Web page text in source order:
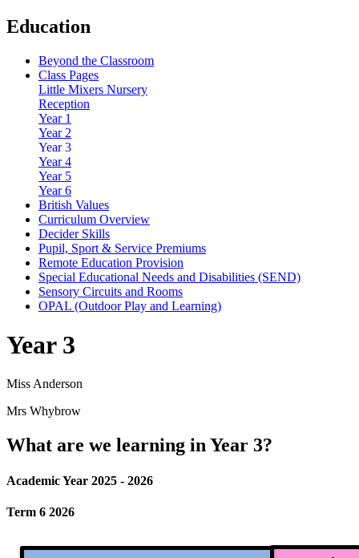
Education
Beyond the Classroom
Class Pages
Little Mixers Nursery
Reception
Year 1
Year 2
Year 3
Year 4
Year 5
Year 6
British Values
Curriculum Overview
Decider Skills
Pupil, Sport & Service Premiums
Remote Education Provision
Special Educational Needs and Disabilities (SEND)
Sensory Circuits and Rooms
OPAL (Outdoor Play and Learning)
Year 3
Miss Anderson
Mrs Whybrow
What are we learning in Year 3?
Academic Year 2025 - 2026
Term 6 2026